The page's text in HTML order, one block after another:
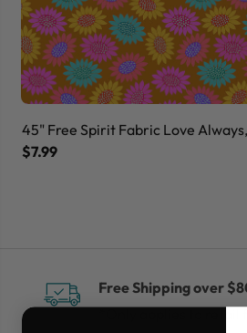
45" Free Spirit Fabric Love
$7.99
Free Shipping over